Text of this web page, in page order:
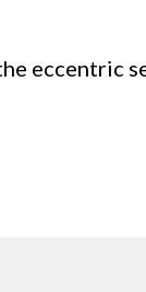
eccentric